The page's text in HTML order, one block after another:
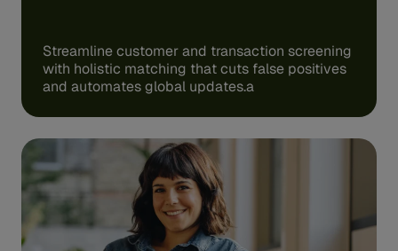
Streamline customer and transaction screening
with holistic matching that cuts false positives
and automates global updates.a